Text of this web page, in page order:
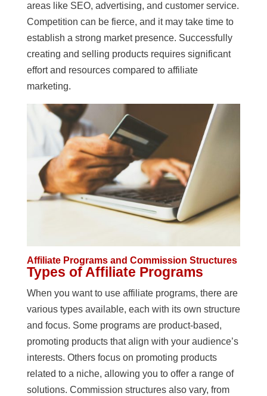
areas like SEO, advertising, and customer service.
Competition can be fierce, and it may take time to
establish a strong market presence. Successfully
creating and selling products requires significant
effort and resources compared to affiliate
marketing.
Affiliate Programs and Commission Structures
Types of Affiliate Programs
When you want to use affiliate programs, there are
various types available, each with its own structure
and focus. Some programs are product-based,
promoting products that align with your audience’s
interests. Others focus on promoting products
related to a niche, allowing you to offer a range of
solutions. Commission structures also vary, from